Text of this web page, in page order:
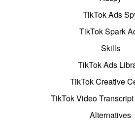
TikTok Ads
TikTok Spark
Skills
TikTok Ads
TikTok Creative
TikTok Video
Alternatives